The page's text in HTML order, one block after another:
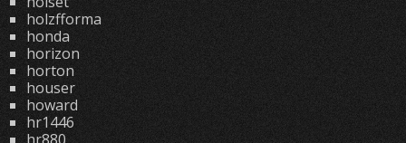
holzfforma
honda
horizon
horton
houser
howard
hr1446